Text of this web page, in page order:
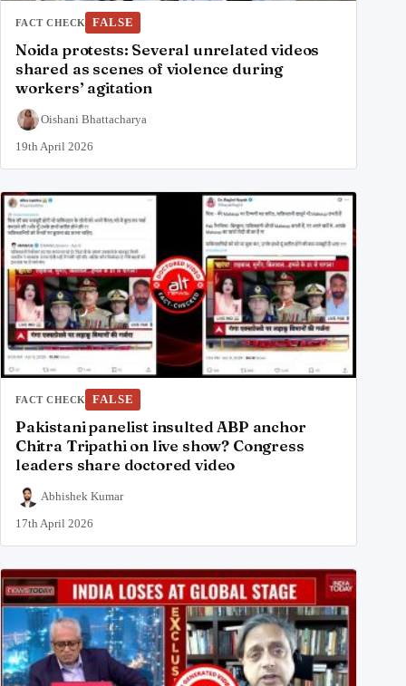
FACT CHECK FALSE
Noida protests: Several unrelated videos
shared as scenes of violence during
workers’ agitation
Oishani Bhattacharya
19th April 2026
FACT CHECK FALSE
Pakistani panelist insulted ABP anchor
Chitra Tripathi on live show? Congress
leaders share doctored video
Abhishek Kumar
17th April 2026